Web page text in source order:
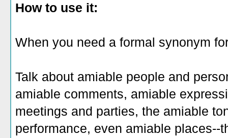
How to use it:
When you need a formal synonym
Talk about amiable people and
amiable comments, amiable
meetings and parties, the amiable
performance, even amiable places--